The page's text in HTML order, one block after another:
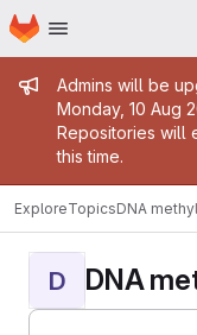
Skip to main content
Homepage
Admin
Admins will be
Monday, 10 Aug
Repositories will
this time.
ExploreTopicsDNA
D DNA